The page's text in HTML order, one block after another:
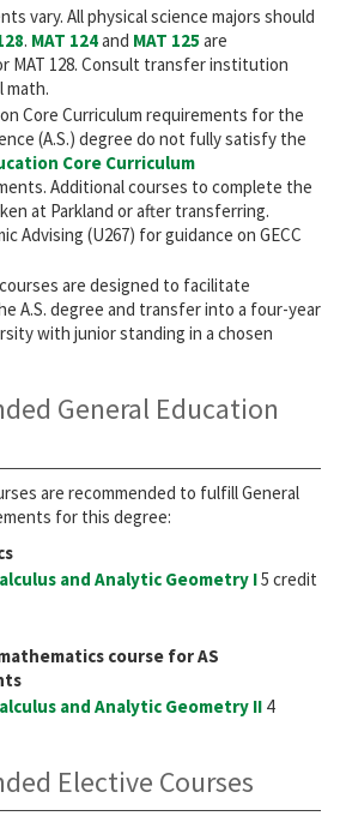
vary. All physical science majors should
. MAT 124and MAT 125 are
MAT 128. Consult transfer institution
math.
Core Curriculum requirements for the
(A.S.) degree do not fully satisfy the
Core Curriculum
Additional courses to complete the
at Parkland or after transferring.
Advising (U267) for guidance on GECC
are designed to facilitate
A.S. degree and transfer into a four-year
with junior standing in a chosen
General Education
are recommended to fulfill General
for this degree:
and Analytic Geometry I5 credit
course for AS
and Analytic Geometry II 4
Elective Courses